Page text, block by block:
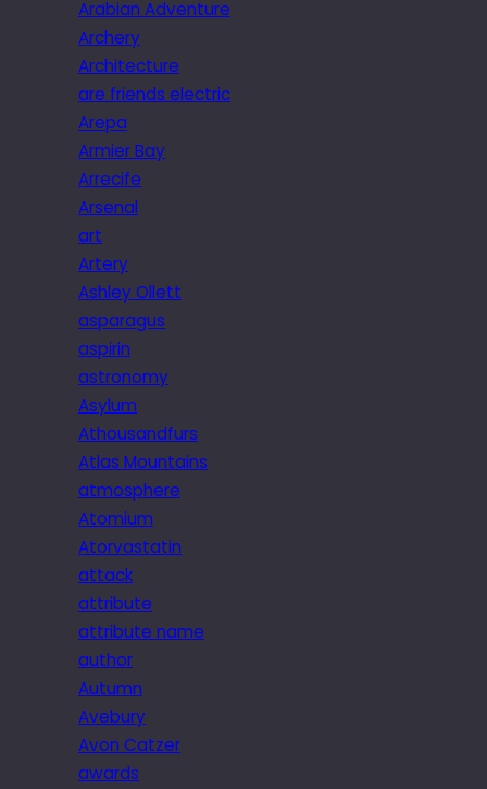
Arabian Adventure
Archery
Architecture
are friends electric
Arepa
Armier Bay
Arrecife
Arsenal
art
Artery
Ashley Ollett
asparagus
aspirin
astronomy
Asylum
Athousandfurs
Atlas Mountains
atmosphere
Atomium
Atorvastatin
attack
attribute
attribute name
author
Autumn
Avebury
Avon Catzer
awards